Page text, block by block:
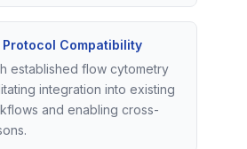
Compatibility
established flow cytometry
integration into existing
and enabling cross-